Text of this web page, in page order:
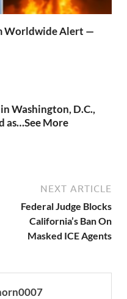
Worldwide Alert —
Washington, D.C.,
as…See More
NEXT ARTICLE
Federal Judge Blocks
California’s Ban On
Masked ICE Agents